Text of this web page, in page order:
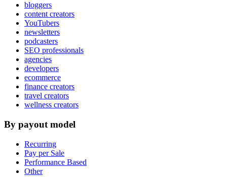
bloggers
content creators
YouTubers
newsletters
podcasters
SEO professionals
agencies
developers
ecommerce
finance creators
travel creators
wellness creators
By payout model
Recurring
Pay per Sale
Performance Based
Other